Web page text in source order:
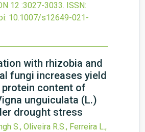
12 :3027-3033. ISSN:
10.1007/s12649-021-
with rhizobia and
fungi increases yield
protein content of
unguiculata (L.)
drought stress
S., Oliveira R.S., Ferreira L.,